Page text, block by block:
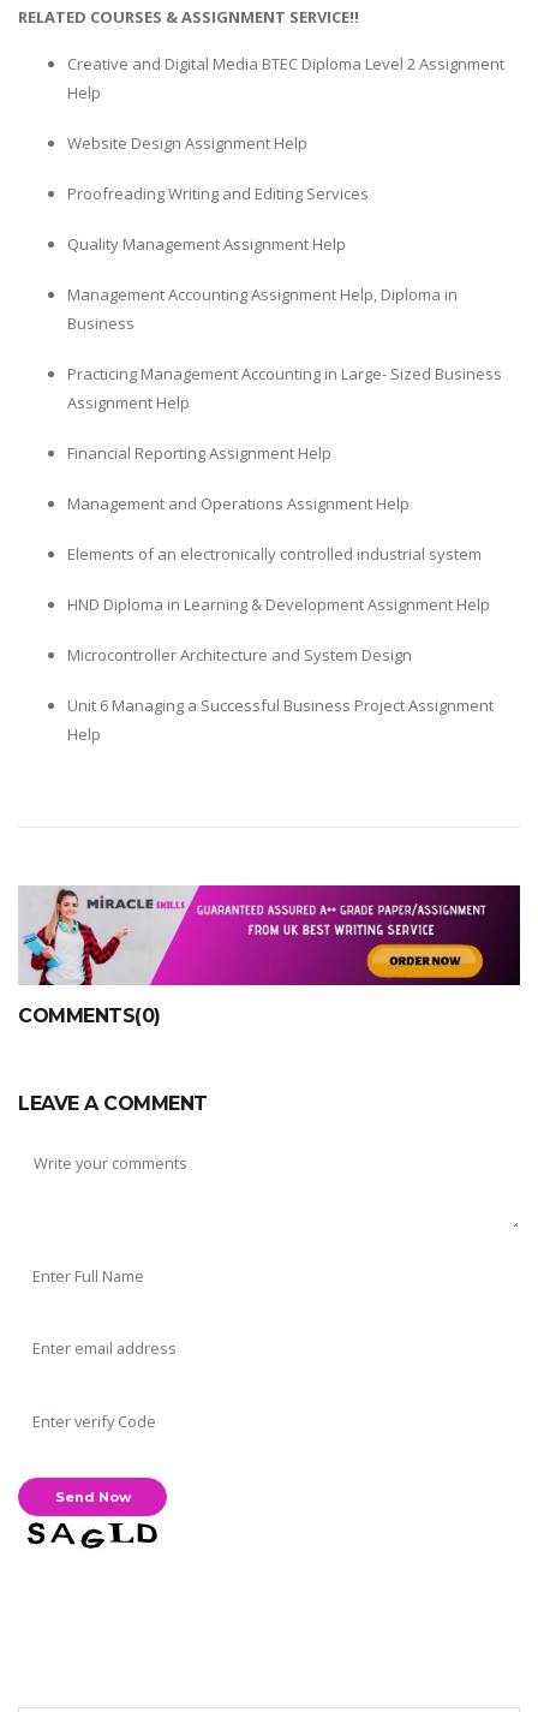
RELATED COURSES & ASSIGNMENT SERVICE!!
Creative and Digital Media BTEC Diploma Level 2 Assignment
Help
Website Design Assignment Help
Proofreading Writing and Editing Services
Quality Management Assignment Help
Management Accounting Assignment Help, Diploma in
Business
Practicing Management Accounting in Large- Sized Business
Assignment Help
Financial Reporting Assignment Help
Management and Operations Assignment Help
Elements of an electronically controlled industrial system
HND Diploma in Learning & Development Assignment Help
Microcontroller Architecture and System Design
Unit 6 Managing a Successful Business Project Assignment
Help
COMMENTS(0)
LEAVE A COMMENT